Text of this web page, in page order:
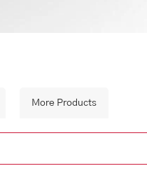
More Products